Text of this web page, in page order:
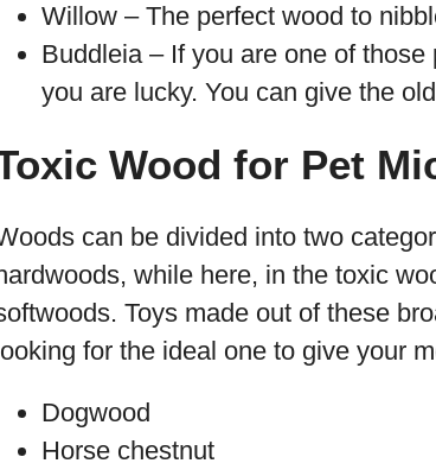
Willow – The perfect wood to
Buddleia – If you are one of
you are lucky. You can give the
Wood for Pet
can be divided into two
while here, in the toxic
Toys made out of these
for the ideal one to give your
Dogwood
Horse chestnut